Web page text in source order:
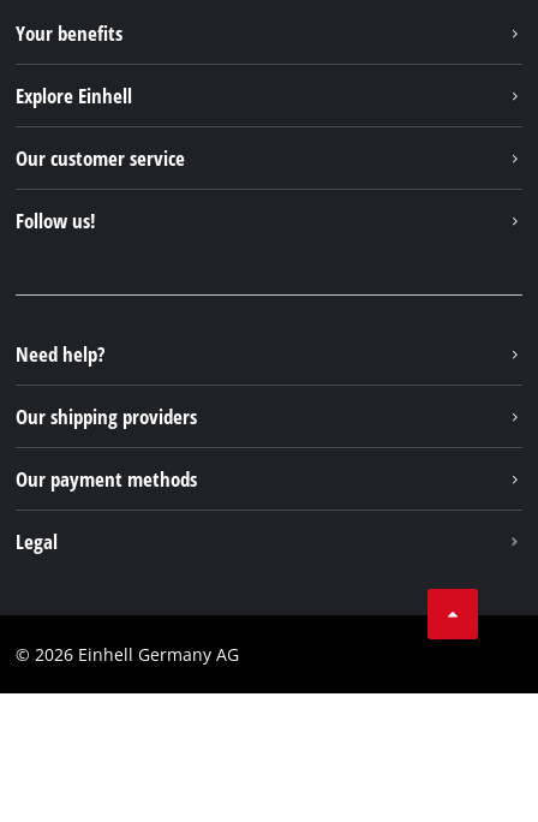
Your benefits
Explore Einhell
Sustainability
Our customer service
FAQs
Packaging guidelines
Battery disposal instructions
Withdraw from contract
Follow us!
Instagram
TikTok
Pinterest
Need help?
Our shipping providers
Our payment methods
Legal
Imprint
© 2026 Einhell Germany AG